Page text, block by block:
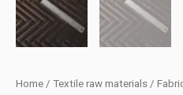
Home / Textile raw materials /